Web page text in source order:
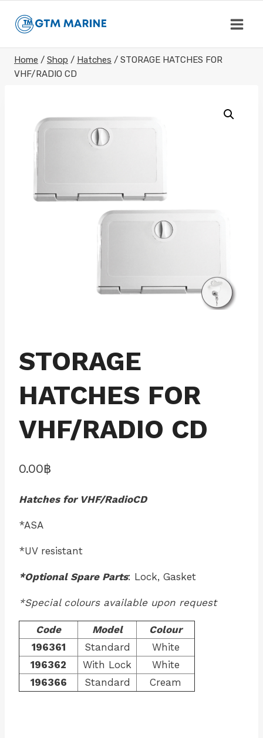
Home / Shop / Hatches / STORAGE HATCHES FOR
VHF/RADIO CD
STORAGE
HATCHES FOR
VHF/RADIO CD
0.00฿
Hatches for VHF/RadioCD
*ASA
*UV resistant
*Optional Spare Parts: Lock, Gasket
*Special colours available upon request
Code Model
Colour
196361
Standard
White
196362
With Lock
White
196366
Standard Cream